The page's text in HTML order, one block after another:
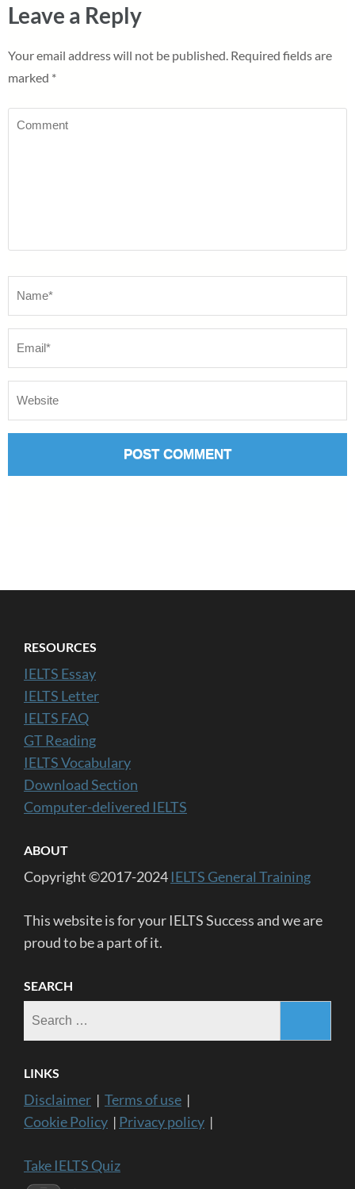
Leave a Reply
Your email address will not be published. Required fields are
marked *
Comment
RESOURCES
IELTS Essay
IELTS Letter
IELTS FAQ
GT Reading
IELTS Vocabulary
Download Section
Computer-delivered IELTS
ABOUT
Copyright ©2017-2024 IELTS General Training
This website is for your IELTS Success and we are
proud to be a part of it.
SEARCH
LINKS
Disclaimer | Terms of use |
Cookie Policy | Privacy policy |
Take IELTS Quiz